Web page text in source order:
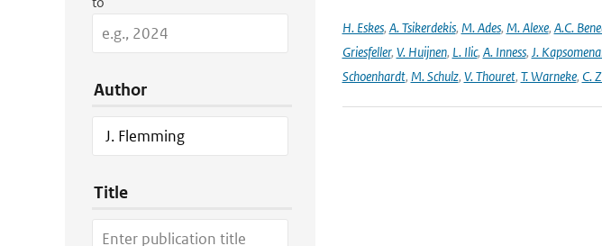
Author
Title
H. Eskes, A. Tsikerdekis, M. Ades, M. Alexe, A.C.
Griesfeller, V. Huijnen, L. Ilic, A. Inness, J.
Schoenhardt, M. Schulz, V. Thouret, T. Warneke, C.